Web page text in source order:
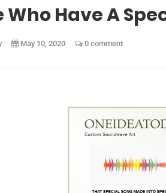
Who Have A
May 10, 2020 0 comment